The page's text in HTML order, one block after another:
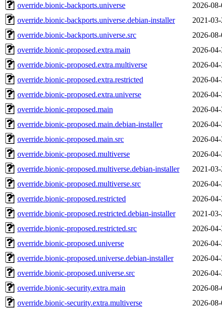
override.bionic-backports.universe
2026-
override.bionic-backports.universe.debian-installer
2021-
override.bionic-backports.universe.src
2026-
override.bionic-proposed.extra.main
2026-
override.bionic-proposed.extra.multiverse
2026-
override.bionic-proposed.extra.restricted
2026-
override.bionic-proposed.extra.universe
2026-
override.bionic-proposed.main
2026-
override.bionic-proposed.main.debian-installer
2026-
override.bionic-proposed.main.src
2026-
override.bionic-proposed.multiverse
2026-
override.bionic-proposed.multiverse.debian-installer
2021-
override.bionic-proposed.multiverse.src
2026-
override.bionic-proposed.restricted
2026-
override.bionic-proposed.restricted.debian-installer
2021-
override.bionic-proposed.restricted.src
2026-
override.bionic-proposed.universe
2026-
override.bionic-proposed.universe.debian-installer
2026-
override.bionic-proposed.universe.src
2026-
override.bionic-security.extra.main
2026-
override.bionic-security.extra.multiverse
2026-